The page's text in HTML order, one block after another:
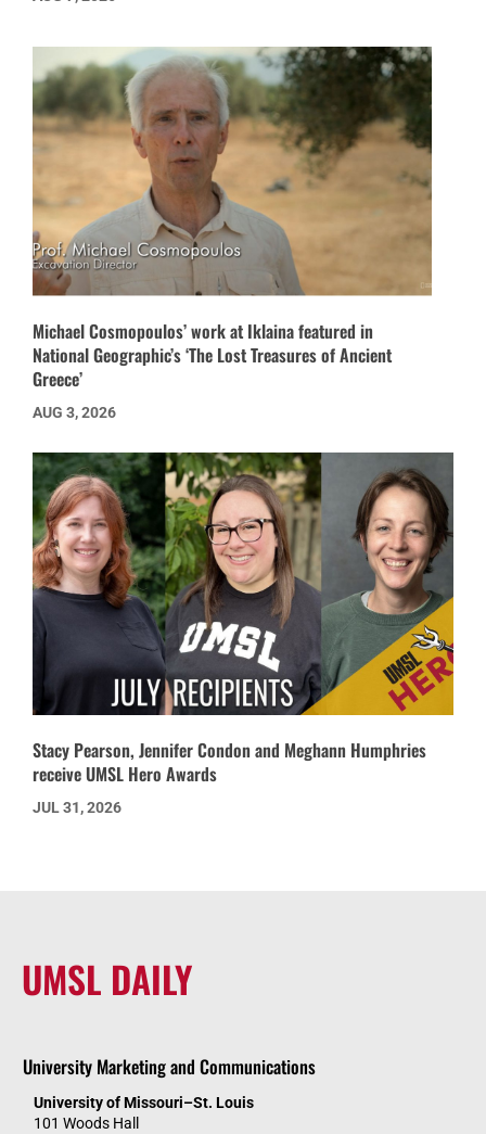
Michael Cosmopoulos’ work at Iklaina featured in
National Geographic’s ‘The Lost Treasures of Ancient
Greece’
AUG 3, 2026
Stacy Pearson, Jennifer Condon and Meghann Humphries
receive UMSL Hero Awards
JUL 31, 2026
UMSL DAILY
University Marketing and Communications
University of Missouri–St. Louis
101 Woods Hall